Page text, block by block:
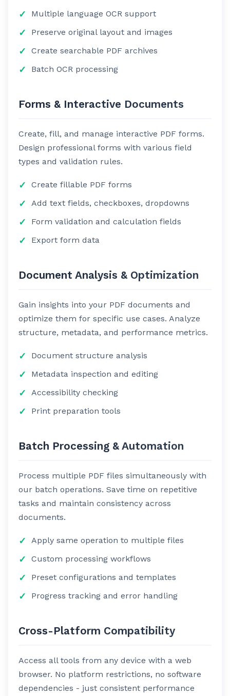
Multiple language OCR support
Preserve original layout and images
Create searchable PDF archives
Batch OCR processing
Forms & Interactive Documents
Create, fill, and manage interactive PDF forms.
Design professional forms with various field
types and validation rules.
Create fillable PDF forms
Add text fields, checkboxes, dropdowns
Form validation and calculation fields
Export form data
Document Analysis & Optimization
Gain insights into your PDF documents and
optimize them for specific use cases. Analyze
structure, metadata, and performance metrics.
Document structure analysis
Metadata inspection and editing
Accessibility checking
Print preparation tools
Batch Processing & Automation
Process multiple PDF files simultaneously with
our batch operations. Save time on repetitive
tasks and maintain consistency across
documents.
Apply same operation to multiple files
Custom processing workflows
Preset configurations and templates
Progress tracking and error handling
Cross-Platform Compatibility
Access all tools from any device with a web
browser. No platform restrictions, no software
dependencies - just consistent performance